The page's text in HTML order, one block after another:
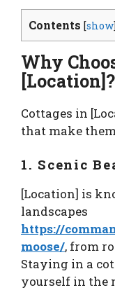
Contents [show
Why
[Location]?
Cottages in
that make
1. Scenic
[Location] is
landscapes
https://
moose/, from
Staying in a
yourself in the